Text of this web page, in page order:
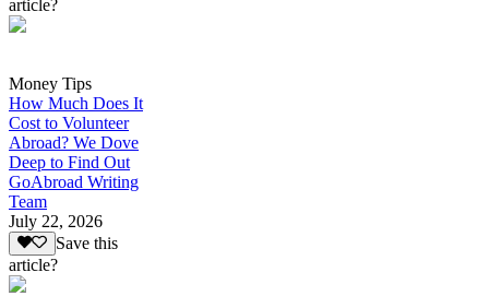
article?
Money Tips
How Much Does It
Cost to Volunteer
Abroad? We Dove
Deep to Find Out
GoAbroad Writing
Team
July 22, 2026
Save this
article?